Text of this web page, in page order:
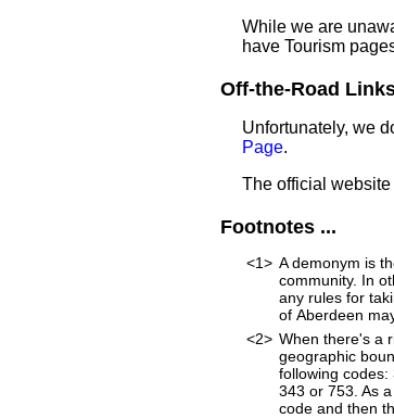
While we are
have Tourism
Off-the-Road
Unfortunately, we
Page.
The official
Footnotes ...
<1> A demonym is
community. In
any rules for
of Aberdeen
<2> When there's a
geographic
following codes:
343 or 753. As
code and then